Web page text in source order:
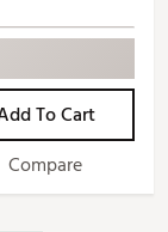
To Cart
Compare